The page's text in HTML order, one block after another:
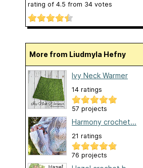
rating of 4.5 from 34 votes
More from Liudmyla Hefny
Ivy Neck Warmer
14 ratings
57 projects
Harmony crochet...
21 ratings
76 projects